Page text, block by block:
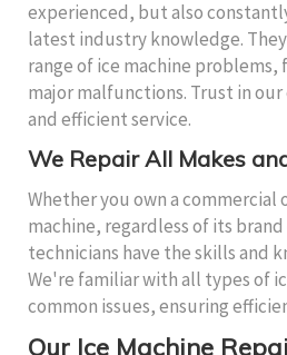
experienced, but also
latest industry knowledge.
range of ice machine problems,
major malfunctions. Trust in
and efficient service.
We Repair All Makes
Whether you own a commercial
machine, regardless of its
technicians have the skills and
We're familiar with all types of
common issues, ensuring
Our Ice Machine